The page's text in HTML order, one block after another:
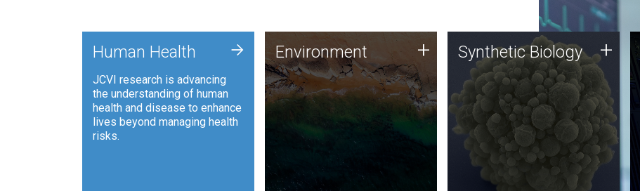
Human Health
JCVI research is advancing
the understanding of human
health and disease to enhance
lives beyond managing health
risks.
+ Environment
JCVI is using DNA sequencing
and analysis along with
synthetic biology techniques
to harness microbes for uses
such as plastic degradation
and sustainable agriculture.
Environment + Synthetic Biology
Synthetic genomics holds
great promise for the future,
and the JCVI team is at the
forefront of discoveries and
important public dialogue.
Synthetic Biology +